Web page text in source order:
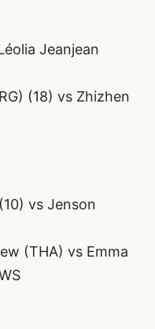
Jeanjean
(18) vs Zhizhen
vs Jenson
(THA) vs Emma